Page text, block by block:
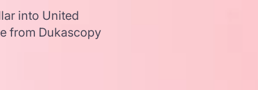
into United
from Dukascopy